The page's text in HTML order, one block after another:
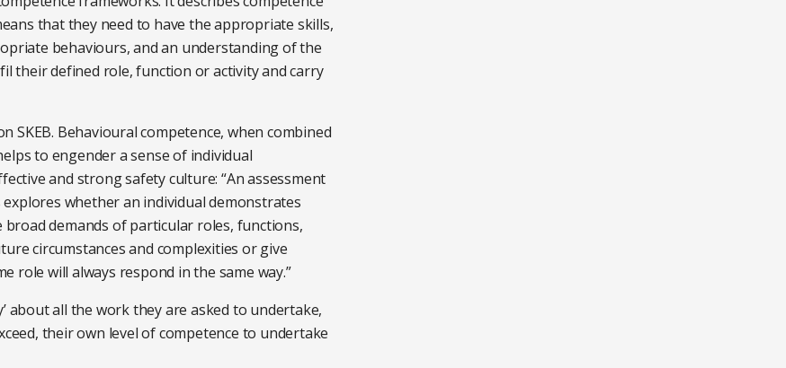
that they need to have the appropriate skills,
behaviours, and an understanding of the
their defined role, function or activity and carry
Behavioural competence, when combined
to engender a sense of individual
and strong safety culture: “An assessment
whether an individual demonstrates
demands of particular roles, functions,
circumstances and complexities or give
role will always respond in the same way.”
about all the work they are asked to undertake,
their own level of competence to undertake